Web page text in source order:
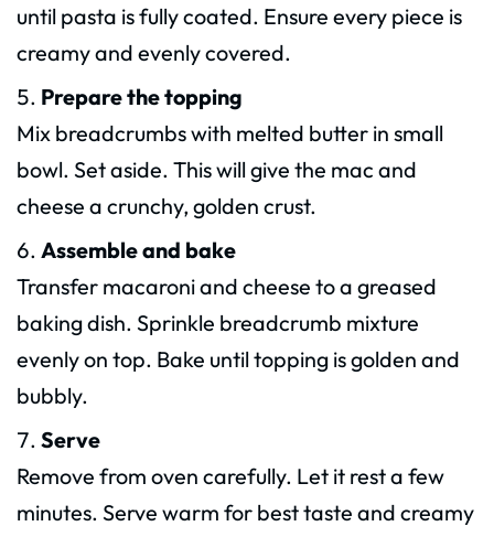
until pasta is fully coated. Ensure every piece is
creamy and evenly covered.
Prepare the topping
Mix breadcrumbs with melted butter in small
bowl. Set aside. This will give the mac and
cheese a crunchy, golden crust.
Assemble and bake
Transfer macaroni and cheese to a greased
baking dish. Sprinkle breadcrumb mixture
evenly on top. Bake until topping is golden and
bubbly.
Serve
Remove from oven carefully. Let it rest a few
minutes. Serve warm for best taste and creamy